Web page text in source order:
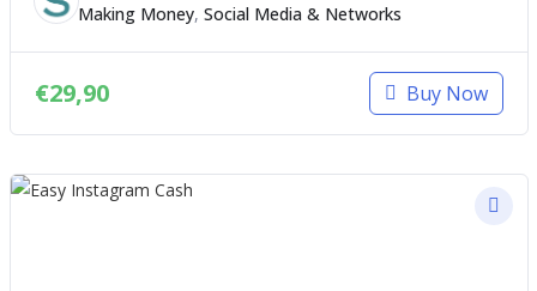
Making Money, Social Media & Networks
€29,90 Buy Now